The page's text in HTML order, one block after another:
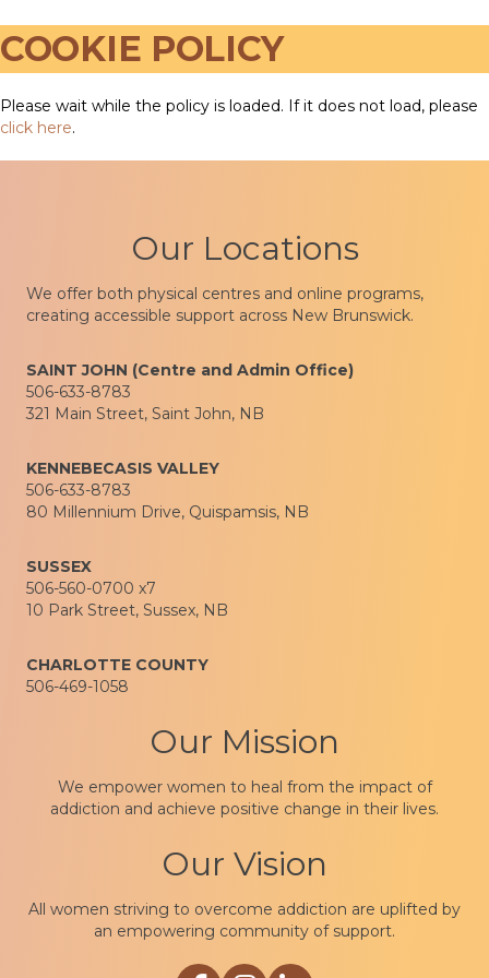
COOKIE POLICY
Please wait while the policy is loaded. If it does not load, please
click here.
Our Locations
We offer both physical centres and online programs,
creating accessible support across New Brunswick.
SAINT JOHN (Centre and Admin Office)
506-633-8783
321 Main Street, Saint John, NB
KENNEBECASIS VALLEY
506-633-8783
80 Millennium Drive, Quispamsis, NB
SUSSEX
506-560-0700 x7
10 Park Street, Sussex, NB
CHARLOTTE COUNTY
506-469-1058
Our Mission
We empower women to heal from the impact of
addiction and achieve positive change in their lives.
Our Vision
All women striving to overcome addiction are uplifted by
an empowering community of support.
Link to Sophia Recovery Centre
Link to Sophia Recovery Centre
Link to Sophia Recovery